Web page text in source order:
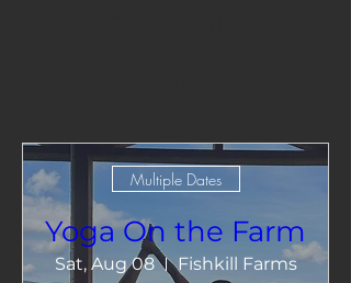
Multiple Dates
Yoga On the Farm
Sat, Aug 08 Fishkill Farms